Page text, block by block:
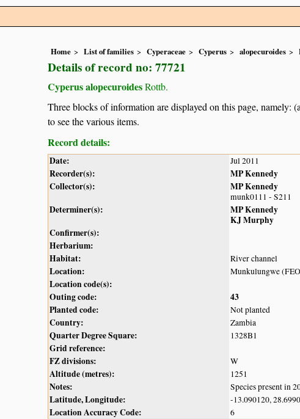
Home List of families Cyperaceae Cyperus alopecuroides
Details of record no: 77721
Cyperus alopecuroidesRottb.
Three blocks of information are displayed on this page, namely:
to see the various items.
Record details:
Date: Jul 2011
Recorder(s):
MP Kennedy
Collector(s):
MP Kennedy
munk0111 - S211
Determiner(s):
MP Kennedy
KJ Murphy
Confirmer(s):
Herbarium:
Habitat:
River channel
Location: Munkulungwe
Location code(s):
Outing code:
43
Planted code:
Not planted
Country: Zambia
Quarter Degree Square: 1328B1
Grid reference:
FZ divisions:
W
Altitude (metres): 1251
Notes: Species present in
Latitude, Longitude: -13.090120,
Location Accuracy Code: 6